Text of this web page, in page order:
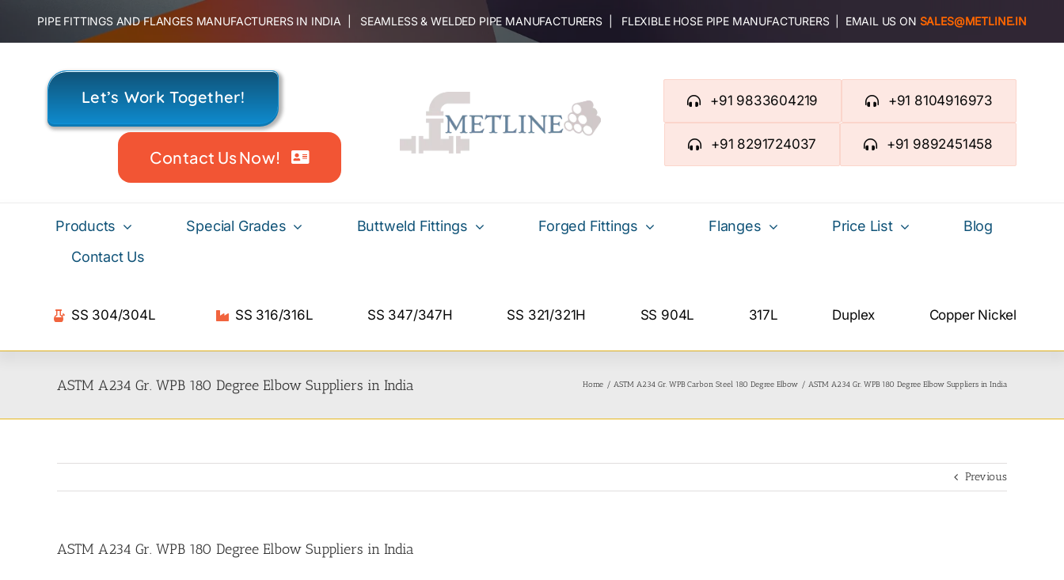
content
PIPE FITTINGS AND FLANGES MANUFACTURERS IN INDIA | SEAMLESS & WELDED PIPE MANUFACTURERS | FLEXIBLE HOSE PIPE MANUFACTURERS | EMAIL US ON SALES@METLINE.IN
Let’s Work Together!
Contact Us Now!
+91 9833604219 +91 8104916973
+91 8291724037 +91 9892451458
Products Special Grades Buttweld Fittings Forged Fittings Flanges Price List
Blog
Contact Us
SS 304/304L SS 316/316L SS 347/347H SS 321/321H SS 904L 317L Duplex Copper Nickel
ASTM A234 Gr. WPB 180 Degree Elbow Suppliers in India Home ASTM A234 Gr. WPB Carbon Steel 180 Degree Elbow ASTM A234 Gr. WPB 180 Degree Elbow Suppliers in India
Previous
ASTM A234 Gr. WPB 180 Degree Elbow Suppliers in India